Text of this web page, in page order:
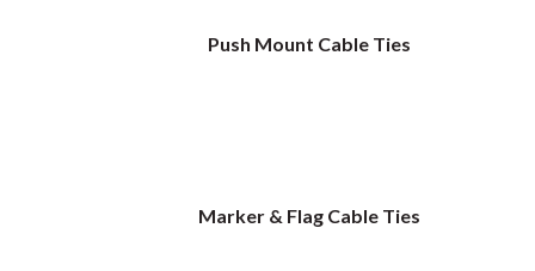
Push Mount Cable Ties
Marker & Flag Cable Ties